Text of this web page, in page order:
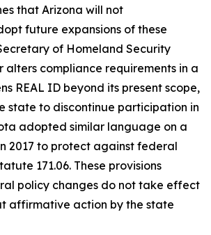
that Arizona will not
future expansions of these
of Homeland Security
alters compliance requirements in a
REAL ID beyond its present scope,
state to discontinue participation in
adopted similar language on a
2017 to protect against federal
171.06. These provisions
policy changes do not take effect
affirmative action by the state